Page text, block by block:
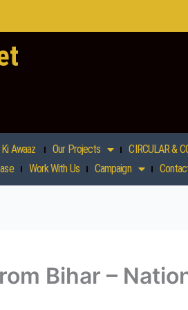
Awaaz Our Projects
CIRCULAR &
Work With Us Campaign
Bihar –